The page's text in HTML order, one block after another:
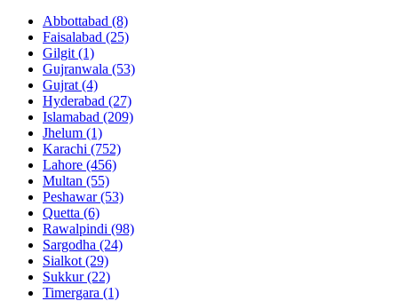
Abbottabad (8)
Faisalabad (25)
Gilgit (1)
Gujranwala (53)
Gujrat (4)
Hyderabad (27)
Islamabad (209)
Jhelum (1)
Karachi (752)
Lahore (456)
Multan (55)
Peshawar(53)
Quetta (6)
Rawalpindi (98)
Sargodha (24)
Sialkot (29)
Sukkur(22)
Timergara (1)